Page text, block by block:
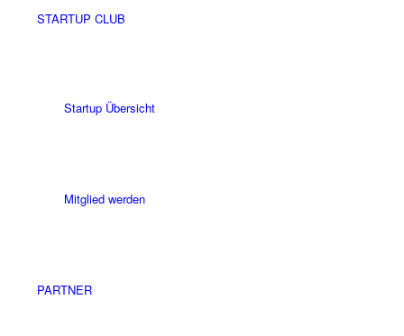
STARTUP CLUB
Startup Übersicht
Mitglied werden
PARTNER